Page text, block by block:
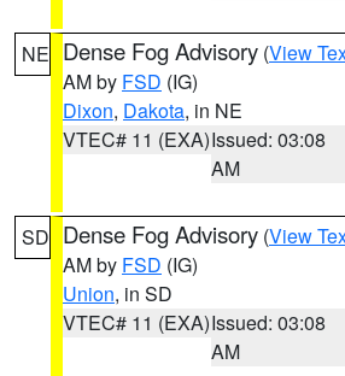
NE Dense Fog Advisory (View
AM by FSD (IG)
Dixon, Dakota, in NE
VTEC# 11 (EXA)Issued: 03:08
AM
SD Dense Fog Advisory (View
AM by FSD (IG)
Union, in SD
VTEC# 11 (EXA)Issued: 03:08
AM